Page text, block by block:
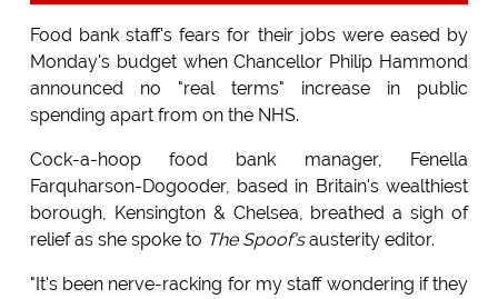
Food bank staff's fears for their jobs were eased by
Monday's budget when Chancellor Philip Hammond
announced no "real terms" increase in public
spending apart from on the NHS.
Cock-a-hoop food bank manager, Fenella
Farquharson-Dogooder, based in Britain's wealthiest
borough, Kensington & Chelsea, breathed a sigh of
relief as she spoke to The Spoof'sausterity editor.
"It's been nerve-racking for my staff wondering if they